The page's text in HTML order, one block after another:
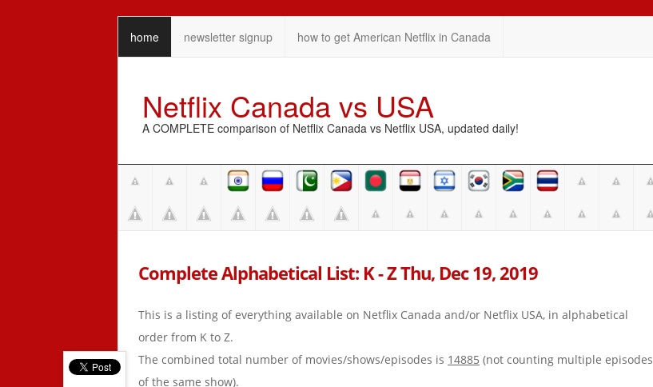
home newsletter signup how to get American Netflix in Canada
Netflix Canada vs USA
A COMPLETE comparison of Netflix Canada vs Netflix USA, updated daily!
Complete Alphabetical List: K - Z Thu, Dec 19, 2019
This is a listing of everything available on Netflix Canada and/or Netflix USA, in alphabetical
order from K to Z.
The combined total number of movies/shows/episodes is 14885 (not counting multiple episodes
of the same show).